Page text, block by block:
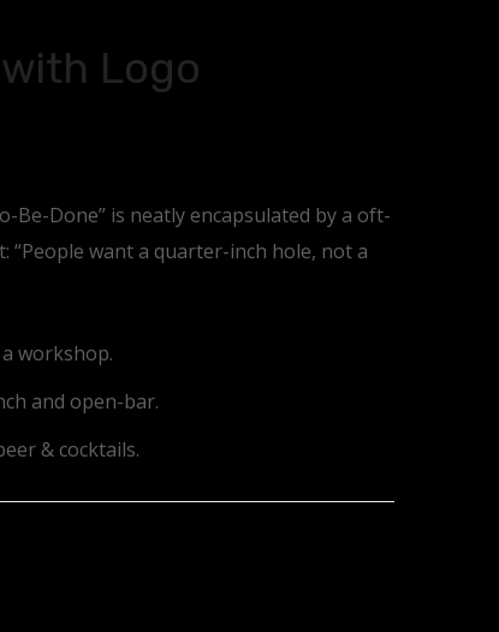
Logo
Be-Done” is neatly encapsulated by a oft-
want a quarter-inch hole, not a
workshop.
and open-bar.
& cocktails.